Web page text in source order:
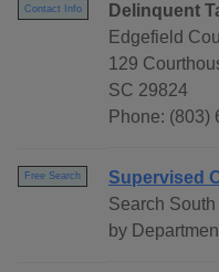
Contact Info
Delinquent
Edgefield
129
SC 29824
Phone: (803)
Free Search
Supervised
Search
by